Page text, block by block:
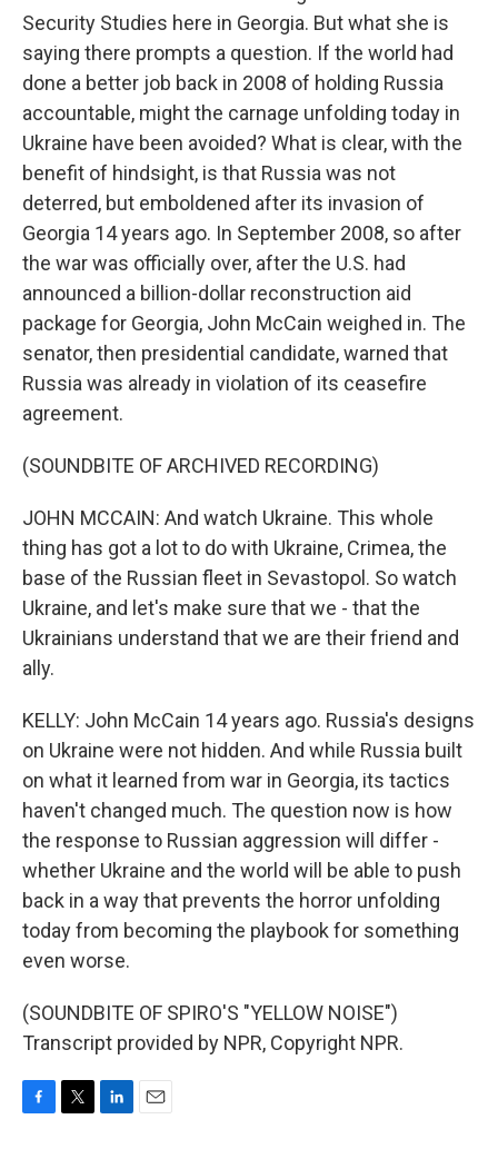
Security Studies here in Georgia. But what she is
saying there prompts a question. If the world had
done a better job back in 2008 of holding Russia
accountable, might the carnage unfolding today in
Ukraine have been avoided? What is clear, with the
benefit of hindsight, is that Russia was not
deterred, but emboldened after its invasion of
Georgia 14 years ago. In September 2008, so after
the war was officially over, after the U.S. had
announced a billion-dollar reconstruction aid
package for Georgia, John McCain weighed in. The
senator, then presidential candidate, warned that
Russia was already in violation of its ceasefire
agreement.
(SOUNDBITE OF ARCHIVED RECORDING)
JOHN MCCAIN: And watch Ukraine. This whole
thing has got a lot to do with Ukraine, Crimea, the
base of the Russian fleet in Sevastopol. So watch
Ukraine, and let's make sure that we - that the
Ukrainians understand that we are their friend and
ally.
KELLY: John McCain 14 years ago. Russia's designs
on Ukraine were not hidden. And while Russia built
on what it learned from war in Georgia, its tactics
haven't changed much. The question now is how
the response to Russian aggression will differ -
whether Ukraine and the world will be able to push
back in a way that prevents the horror unfolding
today from becoming the playbook for something
even worse.
(SOUNDBITE OF SPIRO'S "YELLOW NOISE")
Transcript provided by NPR, Copyright NPR.